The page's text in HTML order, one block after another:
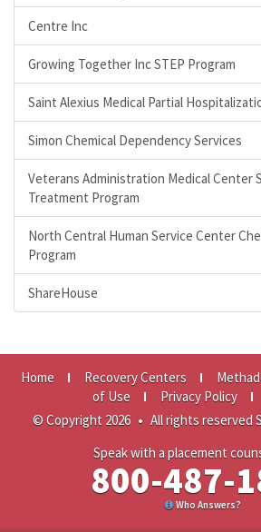
Centre Inc
Growing Together Inc STEP Program
Saint Alexius Medical Partial
Simon Chemical Dependency Services
Veterans Administration Medical Center
Treatment Program
North Central Human Service Center
Program
ShareHouse
Home Recovery Centers
of Use
Privacy Policy
© Copyright 2026 • All rights reserved
Speak with a placement
800-487-
Who Answers?